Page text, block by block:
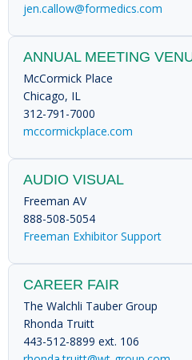
jen.callow@formedics.com
ANNUAL MEETING
McCormick Place
Chicago, IL
312-791-7000
mccormickplace.com
AUDIO VISUAL
Freeman AV
888-508-5054
Freeman Exhibitor Support
CAREER FAIR
The Walchli Tauber Group
Rhonda Truitt
443-512-8899 ext. 106